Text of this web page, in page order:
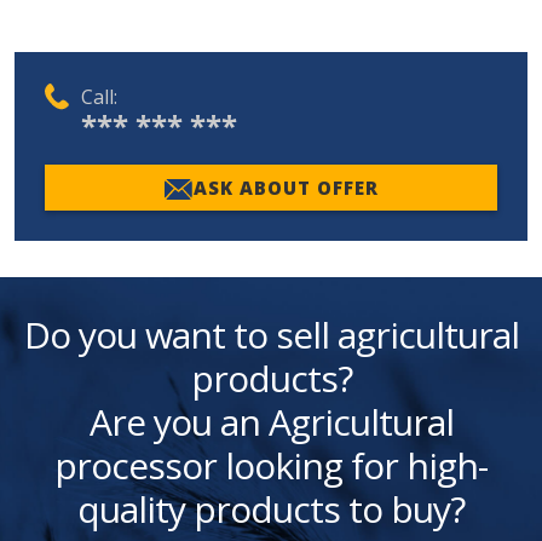
Call:
*** *** ***
ASK ABOUT OFFER
Do you want to sell agricultural
products?
Are you an Agricultural
processor looking for high-
quality products to buy?